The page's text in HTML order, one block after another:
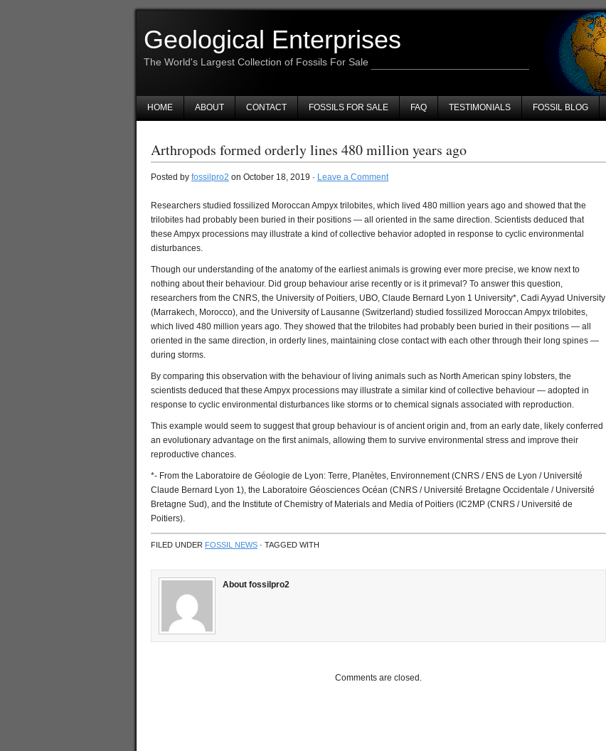
Geological Enterprises
The World's Largest Collection of Fossils For Sale
HOME ABOUT CONTACT FOSSILS FOR SALE FAQ TESTIMONIALS FOSSIL BLOG
Arthropods formed orderly lines 480 million years ago
Posted by fossilpro2 on October 18, 2019 · Leave a Comment
Researchers studied fossilized Moroccan Ampyx trilobites, which lived 480 million years ago and showed that the
trilobites had probably been buried in their positions — all oriented in the same direction. Scientists deduced that
these Ampyx processions may illustrate a kind of collective behavior adopted in response to cyclic environmental
disturbances.
Though our understanding of the anatomy of the earliest animals is growing ever more precise, we know next to
nothing about their behaviour. Did group behaviour arise recently or is it primeval? To answer this question,
researchers from the CNRS, the University of Poitiers, UBO, Claude Bernard Lyon 1 University*, Cadi Ayyad University
(Marrakech, Morocco), and the University of Lausanne (Switzerland) studied fossilized Moroccan Ampyx trilobites,
which lived 480 million years ago. They showed that the trilobites had probably been buried in their positions — all
oriented in the same direction, in orderly lines, maintaining close contact with each other through their long spines —
during storms.
By comparing this observation with the behaviour of living animals such as North American spiny lobsters, the
scientists deduced that these Ampyx processions may illustrate a similar kind of collective behaviour — adopted in
response to cyclic environmental disturbances like storms or to chemical signals associated with reproduction.
This example would seem to suggest that group behaviour is of ancient origin and, from an early date, likely conferred
an evolutionary advantage on the first animals, allowing them to survive environmental stress and improve their
reproductive chances.
*- From the Laboratoire de Géologie de Lyon: Terre, Planètes, Environnement (CNRS / ENS de Lyon / Université
Claude Bernard Lyon 1), the Laboratoire Géosciences Océan (CNRS / Université Bretagne Occidentale / Université
Bretagne Sud), and the Institute of Chemistry of Materials and Media of Poitiers (IC2MP (CNRS / Université de
Poitiers).
FILED UNDER FOSSIL NEWS · TAGGED WITH
About fossilpro2
Comments are closed.